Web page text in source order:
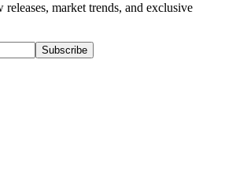
market trends, and exclusive
Subscribe